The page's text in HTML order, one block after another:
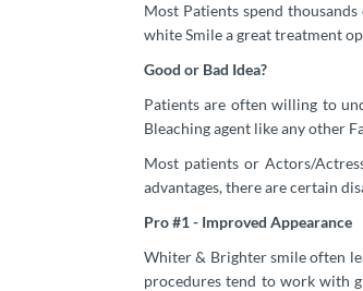
Most Patients spend
white Smile a great treatment
Good or Bad Idea?
Patients are often willing to
Bleaching agent like any other
Most patients or Actors/
advantages, there are certain
Pro #1 - Improved Appearance
Whiter & Brighter smile often
procedures tend to work with